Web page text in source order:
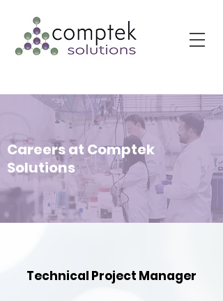
Careers at Comptek
Solutions
Technical Project Manager